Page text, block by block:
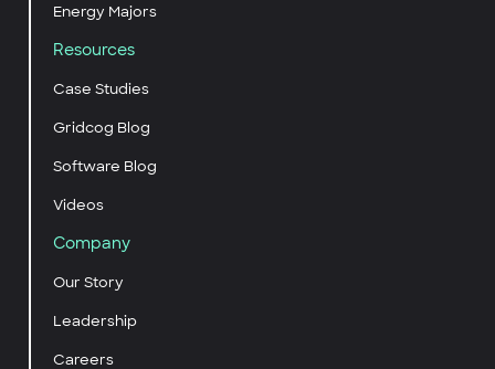
Energy Majors
Resources
Case Studies
Gridcog Blog
Software Blog
Videos
Company
Our Story
Leadership
Careers